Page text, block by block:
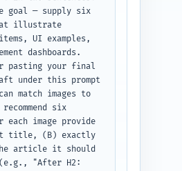
this prompt.
goal — supply six
illustrate
UI examples,
dashboards.
pasting your final
under this prompt
match images to
six
each image provide
title, (B) exactly
article it should
"After H2: